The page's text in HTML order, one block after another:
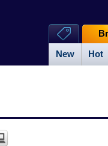
New Hot